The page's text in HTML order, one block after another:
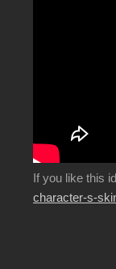
If you like this
character-s-